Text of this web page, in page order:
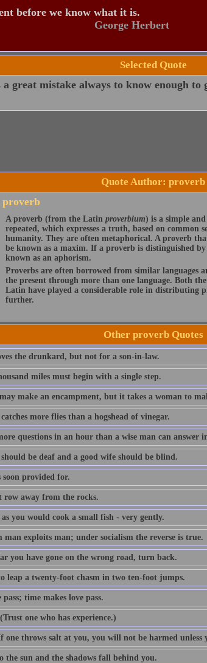
before we know what it is.
George Herbert
Selected Quote
great mistake always to know enough to
Quote Author: proverb
proverb
A proverb (from the Latin proverbium) is a simple
repeated, which expresses a truth, based on common
humanity. They are often metaphorical. A proverb
be known as a maxim. If a proverb is distinguished
known as an aphorism.
Proverbs are often borrowed from similar languages
the present through more than one language. Both
Latin have played a considerable role in distributing
further.
Other proverb Quotes
the drunkard, but not for a son-in-law.
miles must begin with a single step.
make an encampment, but it takes a woman to
more flies than a hogshead of vinegar.
questions in an hour than a wise man can answer
be deaf and a good wife should be blind.
provided for.
row away from the rocks.
you would cook a small fish - very gently.
man exploits man; under socialism the reverse is true.
you have gone on the wrong road, turn back.
leap a twenty-foot chasm in two ten-foot jumps.
time makes love pass.
one who has experience.)
one throws salt at you, you will not be harmed unless
the sun and the shadows fall behind you.